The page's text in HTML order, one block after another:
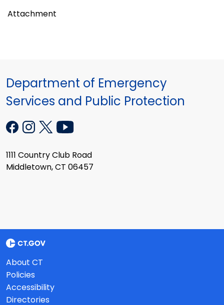
Attachment
Department of Emergency
Services and Public Protection
1111 Country Club Road
Middletown, CT 06457
About CT
Policies
Accessibility
Directories